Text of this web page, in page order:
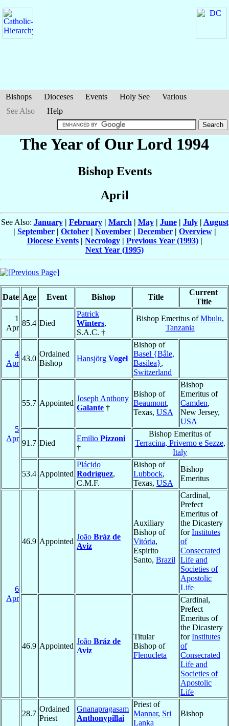
Bishops Dioceses Events Holy See
Various
See Also
Help
The Year of Our Lord 1994
Bishop Events
April
See Also: January| February| March | May| June| July| August
| September| October| November| December| Overview|
Diocese Events| Necrology| Previous Year (1993)|
Next Year (1995)
Date Age Event Bishop Title
Current
Title
1
Apr
85.4 Died
Patrick
Winters,
S.A.C. †
Bishop Emeritus ofMbulu,
Tanzania
4
Apr
43.0
Ordained
Bishop
Hansjörg Vogel
Bishop of
Basel {Bâle,
Basilea},
Switzerland
5
Apr
55.7 Appointed
Joseph Anthony
Galante †
Bishop of
Beaumont,
Texas, USA
Bishop
Emeritus of
Camden,
New Jersey,
USA
91.7 Died
Emilio Pizzoni
†
Bishop Emeritus of
Terracina, Priverno e Sezze,
Italy
53.4 Appointed
Plácido
Rodríguez,
C.M.F.
Bishop of
Lubbock,
Texas, USA
Bishop
Emeritus
6
Apr
46.9 Appointed
João Bráz de
Aviz
Auxiliary
Bishop of
Vitória,
Espirito
Santo, Brazil
Cardinal,
Prefect
Emeritus of
the Dicastery
forInstitutes
of
Consecrated
Life and
Societies of
Apostolic
Life
46.9 Appointed
João Bráz de
Aviz
Titular
Bishop of
Flenucleta
Cardinal,
Prefect
Emeritus of
the Dicastery
forInstitutes
of
Consecrated
Life and
Societies of
Apostolic
Life
28.7
Ordained
Priest
Gnanapragasam
Anthonypillai
Priest of
Mannar, Sri
Lanka
Bishop